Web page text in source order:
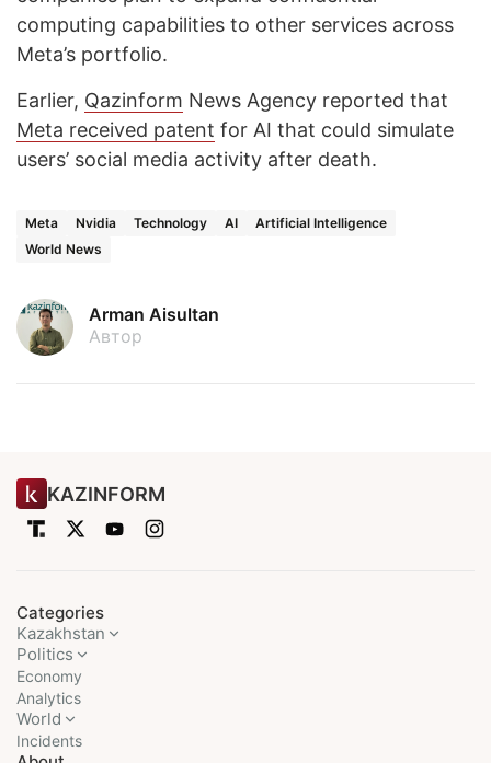
computing capabilities to other services across
Meta’s portfolio.
Earlier, Qazinform News Agency reported that
Meta received patent for AI that could simulate
users’ social media activity after death.
Meta Nvidia Technology AI
Artificial Intelligence
World News
Arman Aisultan
Автор
KAZINFORM
Categories
Kazakhstan
Politics
Economy
Analytics
World
Incidents